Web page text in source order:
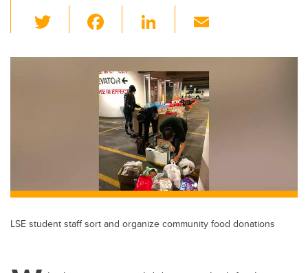
wi
tt c
e
b
o
o
k
Li
k
e
dI
n
ail
LSE student staff sort and organize community food donations